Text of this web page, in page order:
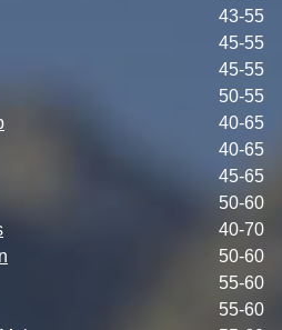
43-55
45-55
45-55
50-55
40-65
40-65
45-65
50-60
40-70
50-60
55-60
55-60